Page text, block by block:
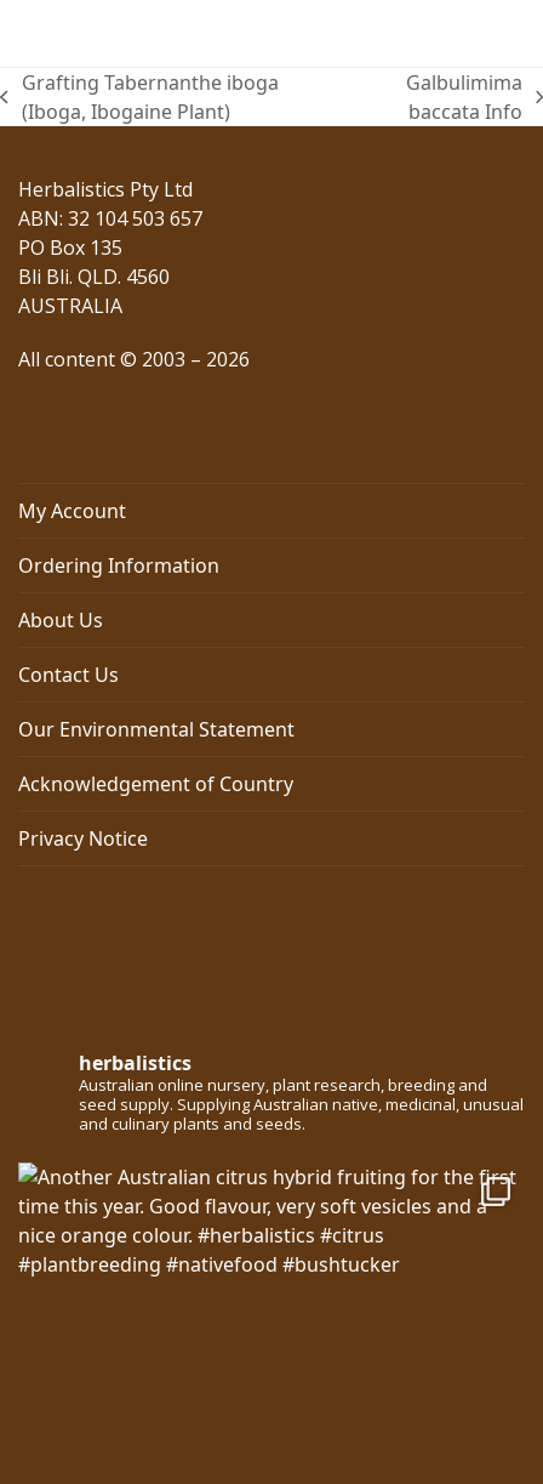
previous
Grafting Tabernanthe iboga
(Iboga, Ibogaine Plant)
Galbulimima
baccata Info
Herbalistics Pty Ltd
ABN: 32 104 503 657
PO Box 135
Bli Bli. QLD. 4560
AUSTRALIA
All content © 2003 – 2026
My Account
Ordering Information
About Us
Contact Us
Our Environmental Statement
Acknowledgement of Country
Privacy Notice
herbalistics
Australian online nursery, plant research, breeding and
seed supply. Supplying Australian native, medicinal, unusual
and culinary plants and seeds.